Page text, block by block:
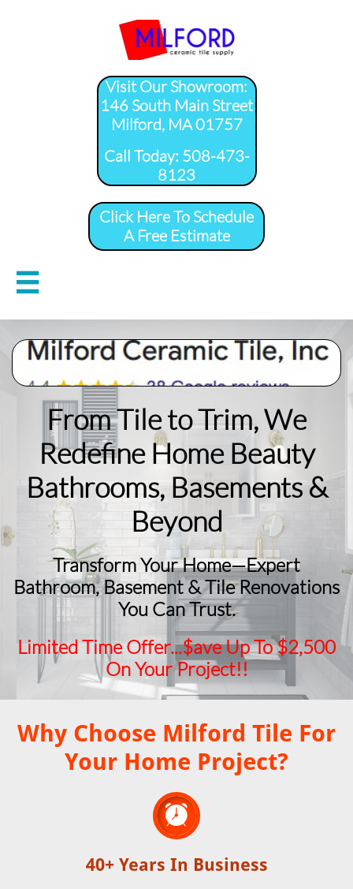
Visit Our Showroom:
146 South Main Street
Milford, MA 01757
​Call Today: 508-473-
8123
Click Here To Schedule
A Free Estimate

From Tile to Trim, We
Redefine Home Beauty
​Bathrooms, Basements &
Beyond
Transform Your Home—Expert
Bathroom, Basement & Tile Renovations
You Can Trust.
Limited Time Offer...$ave Up To $2,500
On Your Project!!
Why Choose Milford Tile For
Your Home Project?

40+ Years In Business